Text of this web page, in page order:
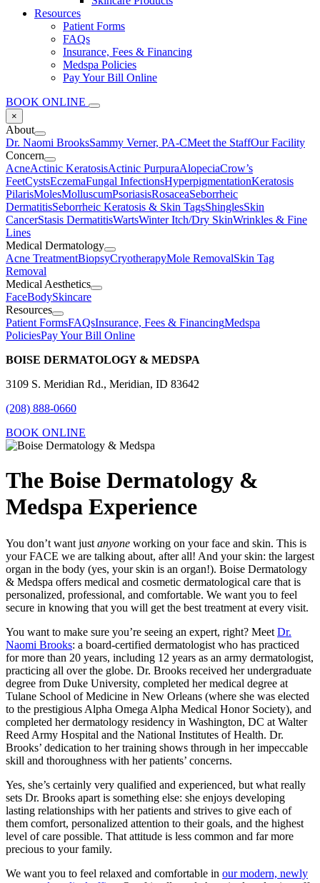
Resources
Patient Forms
FAQs
Insurance, Fees & Financing
Medspa Policies
Pay Your Bill Online
BOOK ONLINE
×
About
Dr. Naomi BrooksSammy Verner, PA-CMeet the StaffOur Facility
Concern
AcneActinic KeratosisActinic PurpuraAlopeciaCrow’s
FeetCystsEczemaFungal InfectionsHyperpigmentationKeratosis
PilarisMolesMolluscumPsoriasisRosaceaSeborrheic
DermatitisSeborrheic Keratosis & Skin TagsShinglesSkin
CancerStasis DermatitisWartsWinter Itch/Dry SkinWrinkles & Fine
Lines
Medical Dermatology
Acne TreatmentBiopsyCryotherapyMole RemovalSkin Tag
Removal
Medical Aesthetics
FaceBodySkincare
Resources
Patient FormsFAQsInsurance, Fees & FinancingMedspa
PoliciesPay Your Bill Online
BOISE DERMATOLOGY & MEDSPA
3109 S. Meridian Rd., Meridian, ID 83642
(208) 888-0660
BOOK ONLINE
The Boise Dermatology &
Medspa Experience
You don’t want justanyone working on your face and skin. This is
your FACE we are talking about, after all! And your skin: the largest
organ in the body (yes, your skin is an organ!). Boise Dermatology
& Medspa offers medical and cosmetic dermatological care that is
personalized, professional, and comfortable. We want you to feel
secure in knowing that you will get the best treatment at every visit.
You want to make sure you’re seeing an expert, right? MeetDr.
Naomi Brooks: a board-certified dermatologist who has practiced
for more than 20 years, including 12 years as an army dermatologist,
practicing all over the globe. Dr. Brooks received her undergraduate
degree from Duke University, completed her medical degree at
Tulane School of Medicine in New Orleans (where she was elected
to the prestigious Alpha Omega Alpha Medical Honor Society), and
completed her dermatology residency in Washington, DC at Walter
Reed Army Hospital and the National Institutes of Health. Dr.
Brooks’ dedication to her training shows through in her impeccable
skill and thoroughness with her patients’ concerns.
Yes, she’s certainly very qualified and experienced, but what really
sets Dr. Brooks apart is something else: she enjoys developing
lasting relationships with her patients and strives to give each of
them comfort, personalized attention to their goals, and the highest
level of care possible. That attitude is less common and far more
precious to your family.
We want you to feel relaxed and comfortable in our modern, newly